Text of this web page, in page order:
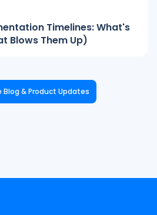
Timelines: What's
Blows Them Up)
Blog & Product Updates